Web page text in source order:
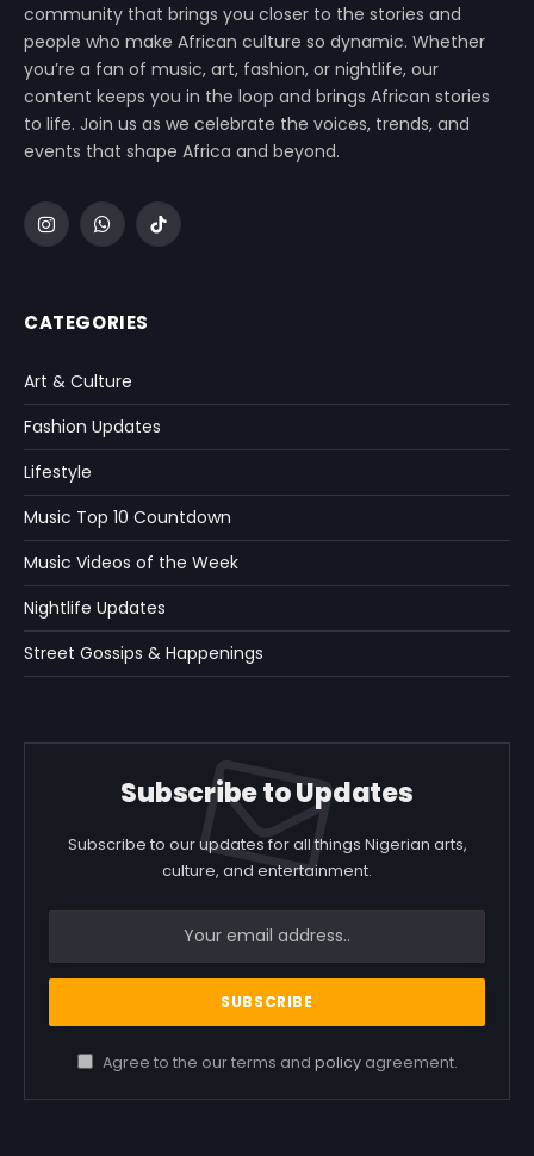
community that brings you closer to the stories and
people who make African culture so dynamic. Whether
you’re a fan of music, art, fashion, or nightlife, our
content keeps you in the loop and brings African stories
to life. Join us as we celebrate the voices, trends, and
events that shape Africa and beyond.
InstagramWhatsApp
TikTok
CATEGORIES
Art & Culture
Fashion Updates
Lifestyle
Music Top 10 Countdown
Music Videos of the Week
Nightlife Updates
Street Gossips & Happenings
Subscribe to Updates
Subscribe to our updates for all things Nigerian arts,
culture, and entertainment.
Agree to the our terms and policyagreement.